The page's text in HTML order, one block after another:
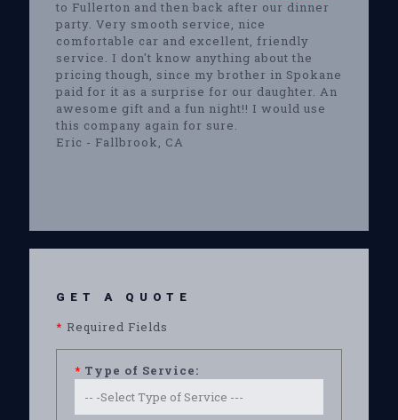
to Fullerton and then back after our dinner
party. Very smooth service, nice
comfortable car and excellent, friendly
service. I don't know anything about the
pricing though, since my brother in Spokane
paid for it as a surprise for our daughter. An
awesome gift and a fun night!! I would use
this company again for sure.
Eric - Fallbrook, CA
GET A QUOTE
* Required Fields
* Type of Service: